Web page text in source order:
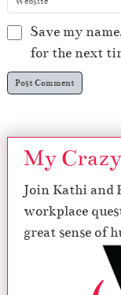
Save my
for the next
My
Join Kathi and
workplace
great sense of